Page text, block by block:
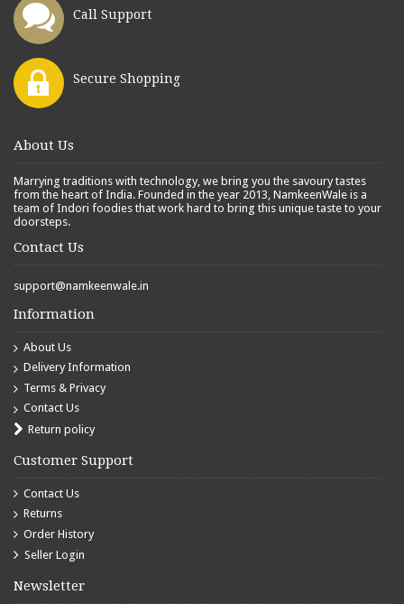
Call Support
Secure Shopping
About Us
Marrying traditions with technology, we bring you the savoury tastes
from the heart of India. Founded in the year 2013, NamkeenWale is a
team of Indori foodies that work hard to bring this unique taste to your
doorsteps.
Contact Us
support@namkeenwale.in
Information
About Us
Delivery Information
Terms & Privacy
Contact Us
Return policy
Customer Support
Contact Us
Returns
Order History
Seller Login
Newsletter